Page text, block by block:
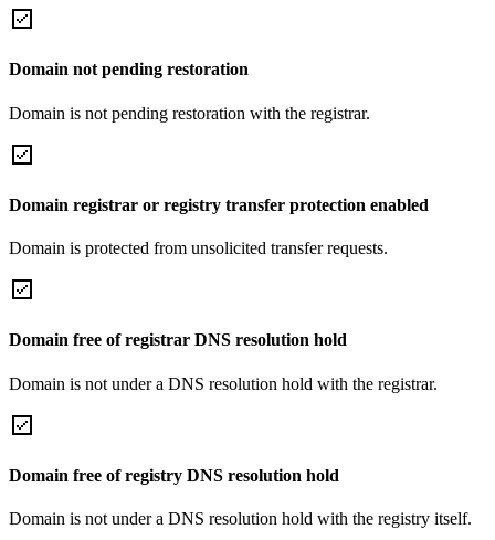
Domain not pending restoration
Domain is not pending restoration with the registrar.
Domain registrar or registry transfer protection enabled
Domain is protected from unsolicited transfer requests.
Domain free of registrar DNS resolution hold
Domain is not under a DNS resolution hold with the registrar.
Domain free of registry DNS resolution hold
Domain is not under a DNS resolution hold with the registry itself.